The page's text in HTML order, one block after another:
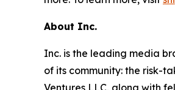
About Inc.
Inc. is the leading media
of its community: the risk-